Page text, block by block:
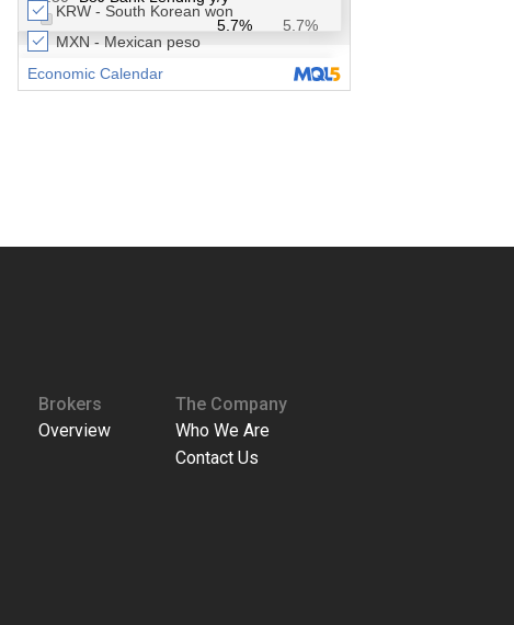
Brokers
Overview
The Company
Who We Are
Contact Us